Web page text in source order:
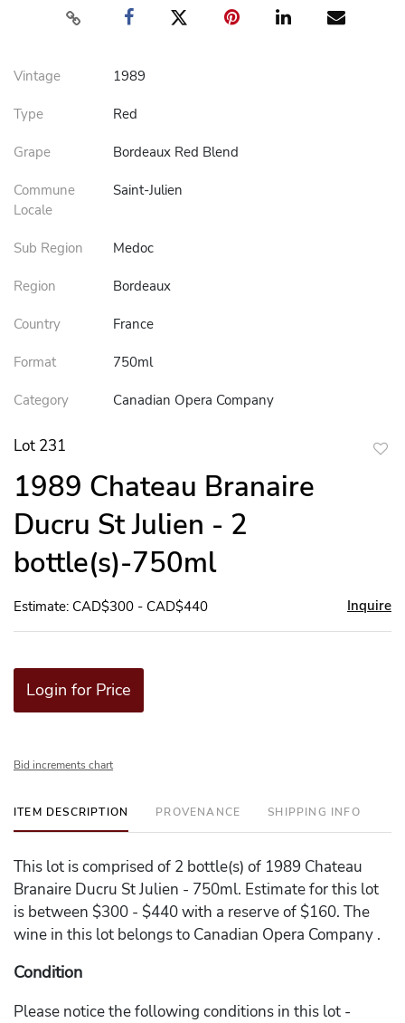
Vintage 1989
Type Red
Grape Bordeaux Red Blend
Commune
Locale
Saint-Julien
Sub Region Medoc
Region Bordeaux
Country France
Format 750ml
Category Canadian Opera Company
Lot 231
1989 Chateau Branaire
Ducru St Julien - 2
bottle(s)-750ml
Estimate: CAD$300 - CAD$440 Inquire
Login for Price
Bid increments chart
ITEM DESCRIPTION PROVENANCE SHIPPING INFO
This lot is comprised of 2 bottle(s) of 1989 Chateau
Branaire Ducru St Julien - 750ml. Estimate for this lot
is between $300 - $440 with a reserve of $160. The
wine in this lot belongs to Canadian Opera Company .
Condition
Please notice the following conditions in this lot -